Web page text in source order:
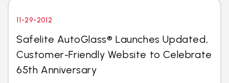
11-29-2012
Safelite AutoGlass® Launches Updated,
Customer-Friendly Website to Celebrate
65th Anniversary